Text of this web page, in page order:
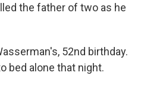
the father of two as he
52nd birthday.
bed alone that night.